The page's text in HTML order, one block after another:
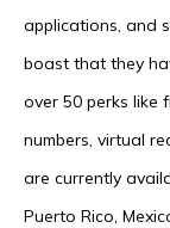
applications, and
boast that they
over 50 perks like
numbers, virtual
are currently
Puerto Rico,